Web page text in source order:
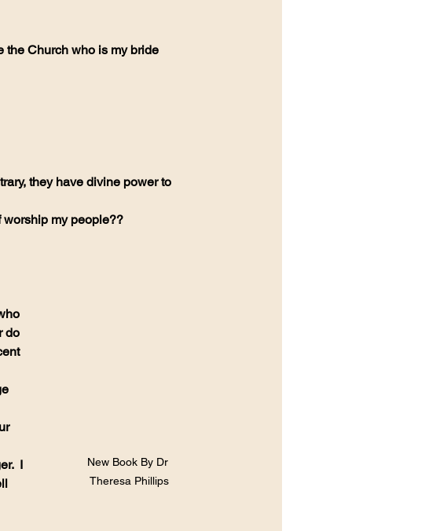
the Church who is my bride
they have divine power to
my people??
New Book By Dr
Theresa Phillips
do